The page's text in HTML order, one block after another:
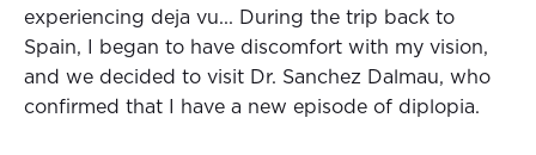
experiencing deja vu... During the trip back to
Spain, I began to have discomfort with my vision,
and we decided to visit Dr. Sanchez Dalmau, who
confirmed that I have a new episode of diplopia.